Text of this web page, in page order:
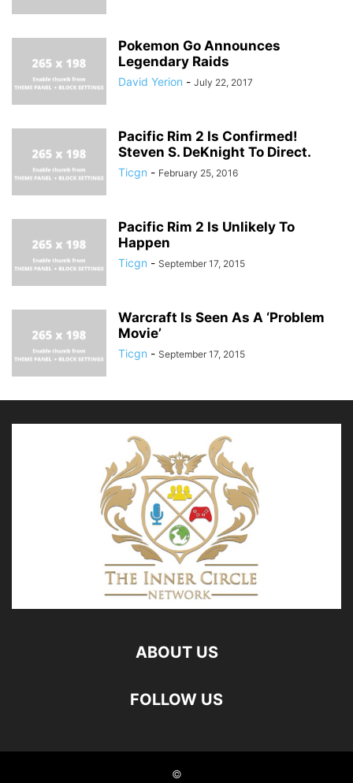
Pokemon Go Announces
Legendary Raids
David Yerion - July 22, 2017
Pacific Rim 2 Is Confirmed!
Steven S. DeKnight To Direct.
Ticgn - February 25, 2016
Pacific Rim 2 Is Unlikely To
Happen
Ticgn - September 17, 2015
Warcraft Is Seen As A ‘Problem
Movie’
Ticgn - September 17, 2015
ABOUT US
FOLLOW US
©